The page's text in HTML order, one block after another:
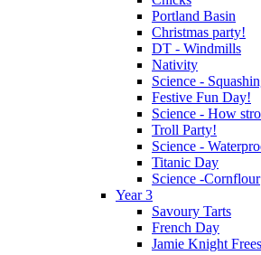
Portland Basin
Christmas party!
DT - Windmills
Nativity
Science -
Festive Fun Day!
Science - How
Troll Party!
Science -
Titanic Day
Science -Cornflour
Year 3
Savoury Tarts
French Day
Jamie Knight